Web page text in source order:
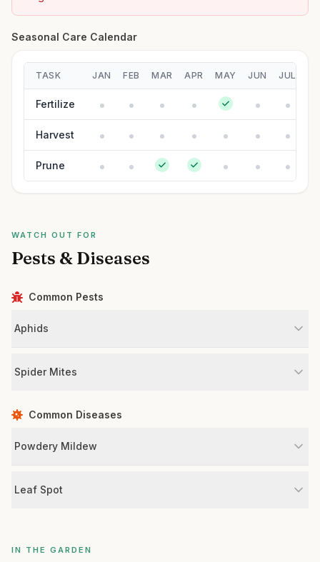
Seasonal Care Calendar
TASK JAN FEB MAR APR MAY JUN JUL
Fertilize
Harvest
Prune
WATCH OUT FOR
Pests & Diseases
Common Pests
Aphids
Spider Mites
Common Diseases
Powdery Mildew
Leaf Spot
IN THE GARDEN